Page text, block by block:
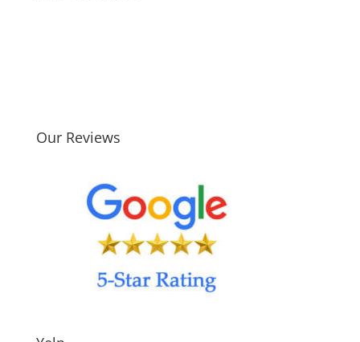
Our Reviews